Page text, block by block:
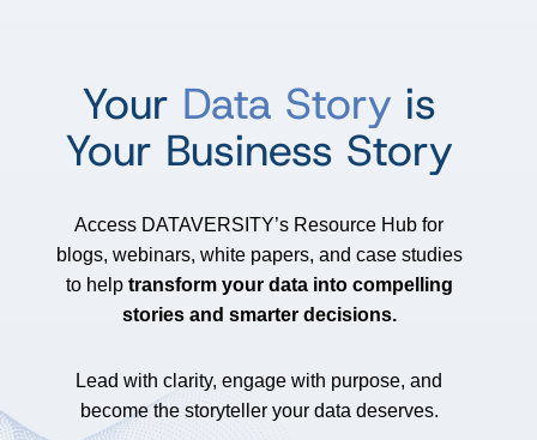
Your Data Story is
Your Business Story
Access DATAVERSITY’s Resource Hub for
blogs, webinars, white papers, and case studies
to help transform your data into compelling
stories and smarter decisions.
Lead with clarity, engage with purpose, and
become the storyteller your data deserves.